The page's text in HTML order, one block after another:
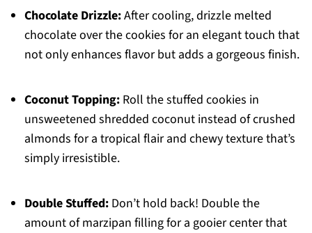
Chocolate Drizzle:After cooling, drizzle melted
chocolate over the cookies for an elegant touch that
not only enhances flavor but adds a gorgeous finish.
Coconut Topping:Roll the stuffed cookies in
unsweetened shredded coconut instead of crushed
almonds for a tropical flair and chewy texture that’s
simply irresistible.
Double Stuffed:Don’t hold back! Double the
amount of marzipan filling for a gooier center that